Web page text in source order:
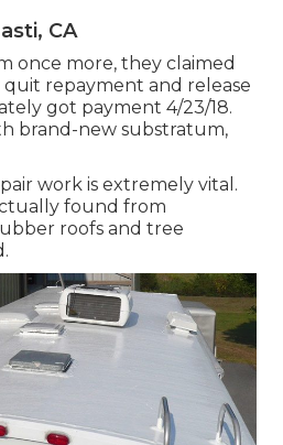
CA
once more, they claimed
repayment and release
got payment 4/23/18.
brand-new substratum,
work is extremely vital.
found from
roofs and tree